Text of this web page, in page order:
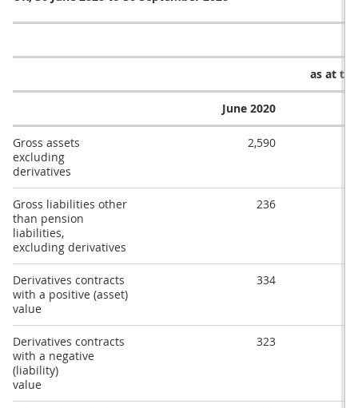
as at
June 2020
Gross assets
excluding
derivatives
2,590
Gross liabilities other
than pension
liabilities,
excluding derivatives
236
Derivatives contracts
with a positive (asset)
value
334
Derivatives contracts
with a negative
(liability)
value
323